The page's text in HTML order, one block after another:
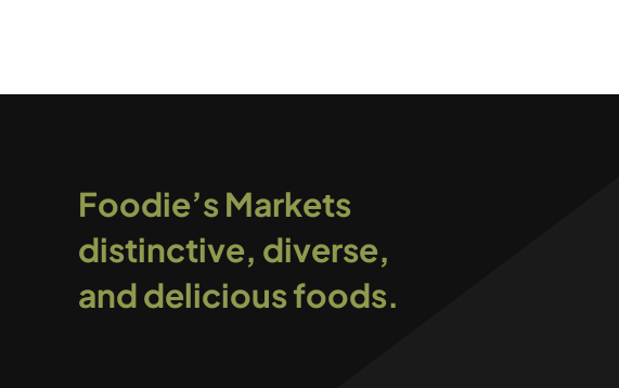
Foodie’s Markets
distinctive, diverse,
and delicious foods.